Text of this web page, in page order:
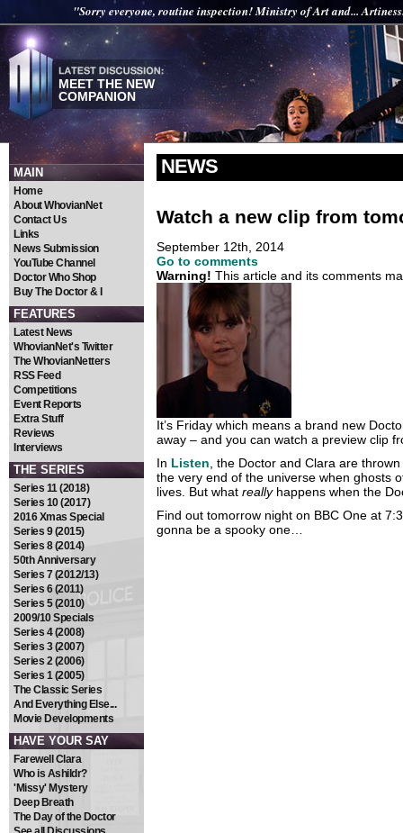
"Sorry everyone, routine inspection! Ministry of Art and...
MEET THE NEW
COMPANION
MAIN
Home
About WhovianNet
Contact Us
Links
News Submission
YouTube Channel
Doctor Who Shop
Buy The Doctor & I
FEATURES
Latest News
WhovianNet's Twitter
The WhovianNetters
RSS Feed
Competitions
Event Reports
Extra Stuff
Reviews
Interviews
THE SERIES
Series 11 (2018)
Series 10 (2017)
2016 Xmas Special
Series 9 (2015)
Series 8 (2014)
50th Anniversary
Series 7 (2012/13)
Series 6 (2011)
Series 5 (2010)
2009/10 Specials
Series 4 (2008)
Series 3 (2007)
Series 2 (2006)
Series 1 (2005)
The Classic Series
And Everything Else...
Movie Developments
HAVE YOUR SAY
Farewell Clara
Who is Ashildr?
'Missy' Mystery
Deep Breath
The Day of the Doctor
NEWS
Watch a new clip from
September 12th, 2014
Go to comments
Warning! This article and its comments
It’s Friday which means a brand new
away – and you can watch a preview clip
In Listen, the Doctor and Clara are
the very end of the universe when ghosts
lives. But what really happens when the
Find out tomorrow night on BBC One at
gonna be a spooky one…